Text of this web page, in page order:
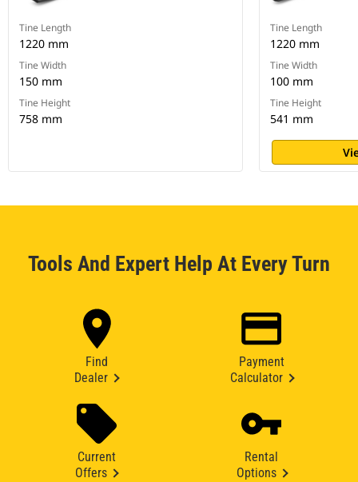
Tine Length
1220 mm
Tine Width
150 mm
Tine Height
758 mm
Tine Length
1220 mm
Tine Width
100 mm
Tine Height
541 mm
Tools And Expert Help At Every Turn
Find
Dealer
Payment
Calculator
Current
Offers
Rental
Options